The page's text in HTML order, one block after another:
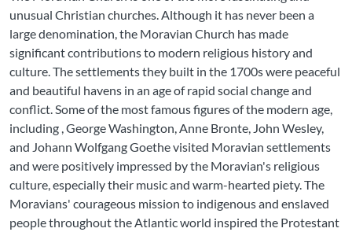
unusual Christian churches. Although it has never been a
large denomination, the Moravian Church has made
significant contributions to modern religious history and
culture. The settlements they built in the 1700s were peaceful
and beautiful havens in an age of rapid social change and
conflict. Some of the most famous figures of the modern age,
including , George Washington, Anne Bronte, John Wesley,
and Johann Wolfgang Goethe visited Moravian settlements
and were positively impressed by the Moravian's religious
culture, especially their music and warm-hearted piety. The
Moravians' courageous mission to indigenous and enslaved
people throughout the Atlantic world inspired the Protestant